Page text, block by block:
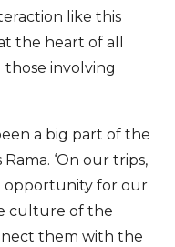
like this
the heart of all
those involving
a big part of the
‘On our trips,
opportunity for our
culture of the
them with the